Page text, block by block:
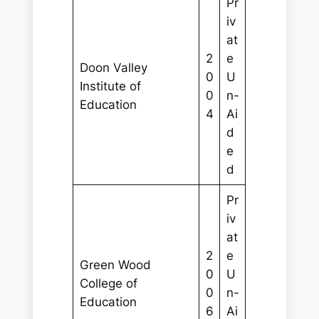
Doon Valley
Institute of
Education
2
0
0
4
Pr
iv
at
e
U
n-
Ai
d
e
d
Green Wood
College of
Education
2
0
0
6
Pr
iv
at
e
U
n-
Ai